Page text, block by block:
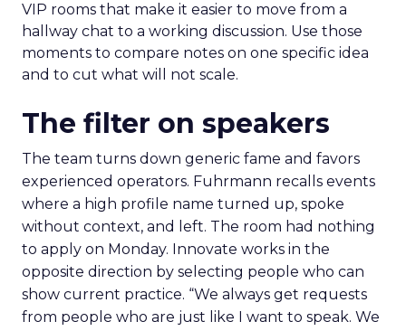
VIP rooms that make it easier to move from a
hallway chat to a working discussion. Use those
moments to compare notes on one specific idea
and to cut what will not scale.
The filter on speakers
The team turns down generic fame and favors
experienced operators. Fuhrmann recalls events
where a high profile name turned up, spoke
without context, and left. The room had nothing
to apply on Monday. Innovate works in the
opposite direction by selecting people who can
show current practice. “We always get requests
from people who are just like I want to speak. We